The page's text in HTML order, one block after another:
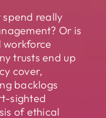
spend really
Or is
trusts end up
cover,
backlogs
sighted
of ethical